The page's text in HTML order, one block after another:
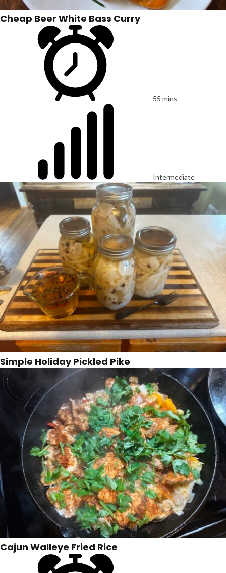
Cheap Beer White Bass Curry
55 mins
Intermediate
Simple Holiday Pickled Pike
Cajun Walleye Fried Rice